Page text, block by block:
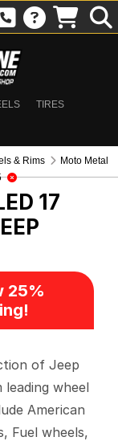
TIRES
& Rims
Moto Metal
17
25%
of Jeep
wheel
American
Fuel wheels,